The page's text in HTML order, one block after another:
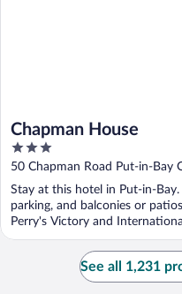
Chapman House
3
out
of
5
50 Chapman Road Put-in-Bay
Stay at this hotel in Put-in-
parking, and balconies or
Perry's Victory and
See all 1,231